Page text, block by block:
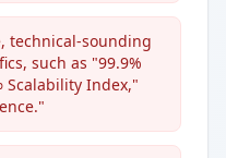
technical-sounding
such as "99.9%
Scalability Index,"